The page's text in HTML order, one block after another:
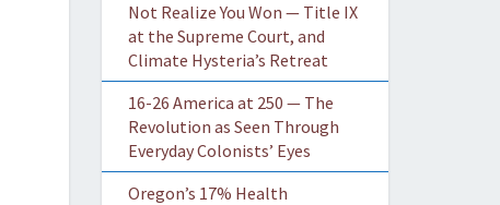
Not Realize You Won — Title IX
at the Supreme Court, and
Climate Hysteria’s Retreat
16-26 America at 250 — The
Revolution as Seen Through
Everyday Colonists’ Eyes
Oregon’s 17% Health